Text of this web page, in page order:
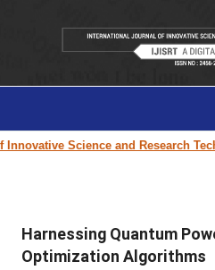
Science and Research
Harnessing Quantum
Optimization Algorithms